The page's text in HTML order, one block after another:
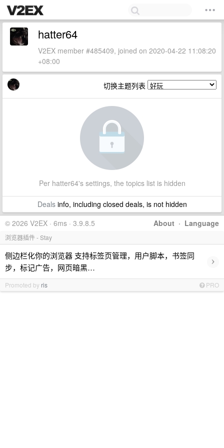
hatter64
V2EX member #485409, joined on 2020-04-22 11:08:20
+08:00
切换主题列表
Per hatter64's settings, the topics list is hidden
Dealsinfo, including closed deals, is not hidden
About · Language
© 2026 V2EX · 6ms · 3.9.8.5
浏览器插件 - Stay
侧边栏化你的浏览器 支持标签页管理，用户脚本，书签同
步，标记广告，网页暗黑…
›
Promoted by ris PRO